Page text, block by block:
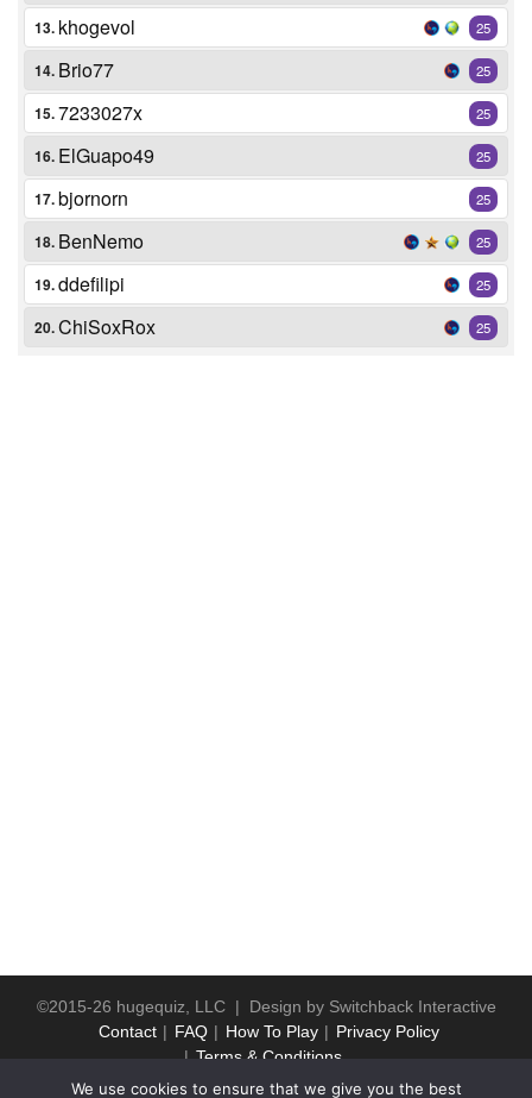
13. khogevol 25
14. Brio77 25
15.7233027x 25
16. ElGuapo49 25
17.bjornorn 25
18. BenNemo 25
19.ddefilipi 25
20.ChiSoxRox 25
©2015-26 hugequiz, LLC | Design by Switchback Interactive
Contact
FAQ How To Play
Privacy Policy
Terms & Conditions
We use cookies to ensure that we give you the best